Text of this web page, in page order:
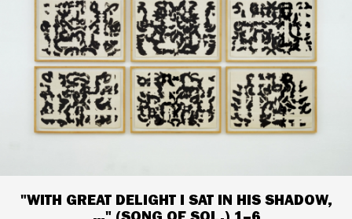
"WITH GREAT DELIGHT I SAT IN HIS SHADOW,